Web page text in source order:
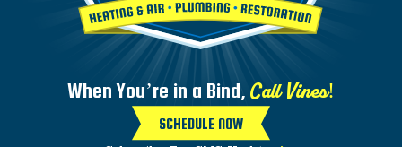
When You’re in a Bind, Call Vines!
SCHEDULE NOW